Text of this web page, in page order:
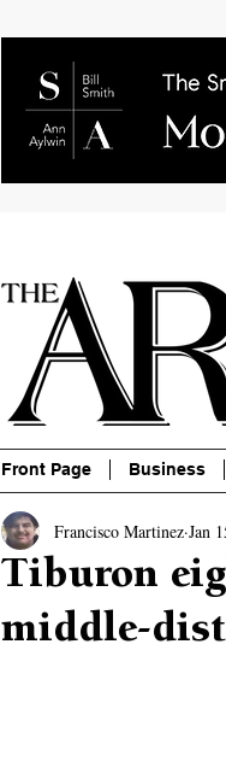
Front Page Business
Tiburon
middle-
Francisco Martinez Jan